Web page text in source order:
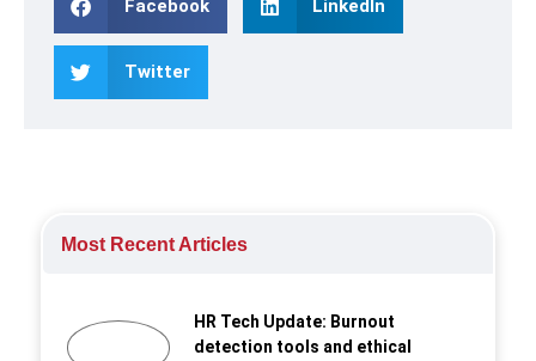
Facebook LinkedIn
Twitter
Most Recent Articles
HR Tech Update: Burnout
detection tools and ethical